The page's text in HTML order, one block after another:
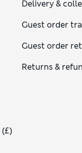
Delivery &
Guest order
Guest order
Returns &
(£)